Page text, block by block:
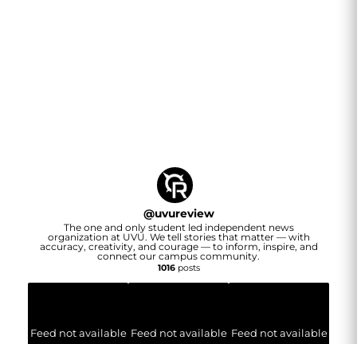
@uvureview
The one and only student led independent news
organization at UVU. We tell stories that matter — with
accuracy, creativity, and courage — to inform, inspire, and
connect our campus community.
1016posts
Feed not available Feed not available Feed not available